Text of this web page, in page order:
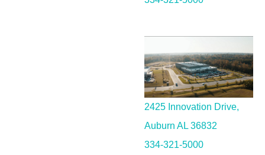
2425 Innovation Drive,
Auburn AL 36832
334-321-5000